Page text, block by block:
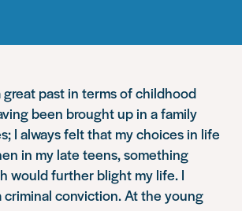
great past in terms of childhood
been brought up in a family
I always felt that my choices in life
in my late teens, something
would further blight my life. I
criminal conviction. At the young